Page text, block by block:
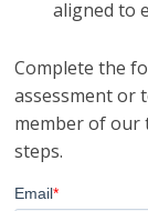
aligned to
Complete the
assessment or
member of our
steps.